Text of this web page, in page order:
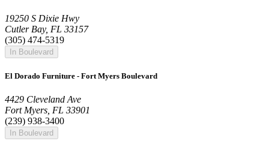
19250 S Dixie Hwy
Cutler Bay, FL 33157
(305) 474-5319
In Boulevard
El Dorado Furniture - Fort Myers Boulevard
4429 Cleveland Ave
Fort Myers, FL 33901
(239) 938-3400
In Boulevard